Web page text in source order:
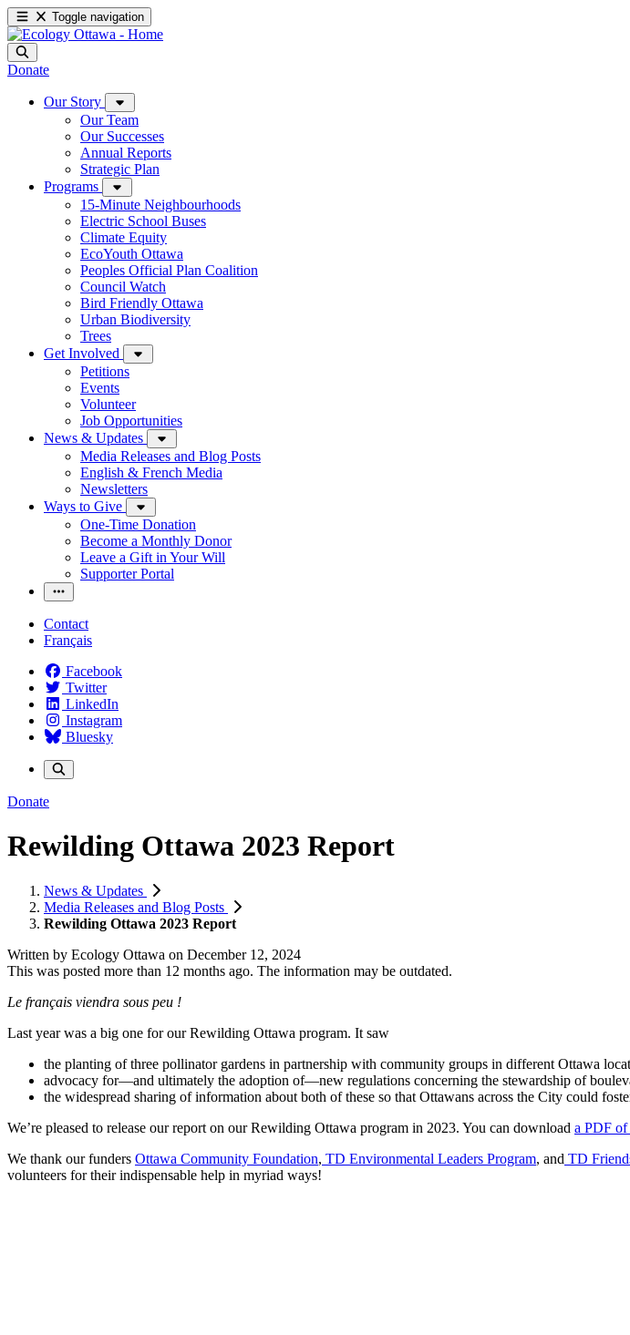
Toggle navigation
Donate
Our Story
Our Team
Our Successes
Annual Reports
Strategic Plan
Programs
15-Minute Neighbourhoods
Electric School Buses
Climate Equity
EcoYouth Ottawa
Peoples Official Plan Coalition
Council Watch
Bird Friendly Ottawa
Urban Biodiversity
Trees
Get Involved
Petitions
Events
Volunteer
Job Opportunities
News & Updates
Media Releases and Blog Posts
English & French Media
Newsletters
Ways to Give
One-Time Donation
Become a Monthly Donor
Leave a Gift in Your Will
Supporter Portal
Contact
Français
Facebook
Twitter
LinkedIn
Instagram
Bluesky
Donate
Rewilding Ottawa 2023 Report
News & Updates
Media Releases and Blog Posts
Rewilding Ottawa 2023 Report
Written by Ecology Ottawa on December 12, 2024
This was posted more than 12 months ago. The information may be outdated.
Le français viendra sous peu !
Last year was a big one for our Rewilding Ottawa program. It saw
the planting of three pollinator gardens in partnership with community groups in different Ottawa
advocacy for—and ultimately the adoption of—new regulations concerning the stewardship of
the widespread sharing of information about both of these so that Ottawans across the City could
We’re pleased to release our report on our Rewilding Ottawa program in 2023. You can download a PDF of
We thank our funders Ottawa Community Foundation, TD Environmental Leaders Program, and TD
volunteers for their indispensable help in myriad ways!